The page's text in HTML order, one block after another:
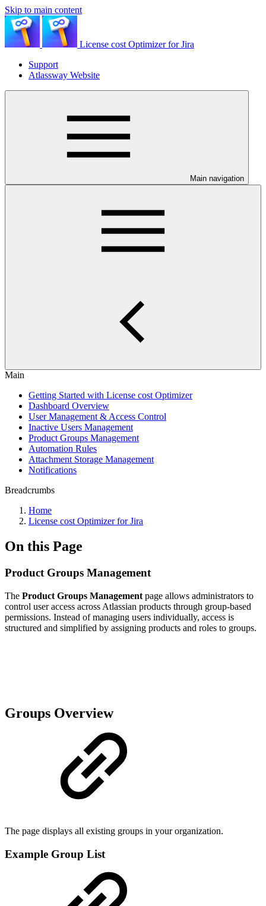
Skip to main content
License cost Optimizer for Jira
Support
Atlassway Website
Main navigation
Main
Getting Started with License cost Optimizer
Dashboard Overview
User Management & Access Control
Inactive Users Management
Product Groups Management
Automation Rules
Attachment Storage Management
Notifications
Breadcrumbs
Home
License cost Optimizer for Jira
On this Page
Product Groups Management
The Product Groups Management page allows administrators to
control user access across Atlassian products through group-based
permissions. Instead of managing users individually, access is
structured and simplified by assigning products and roles to groups.
Groups Overview
The page displays all existing groups in your organization.
Example Group List